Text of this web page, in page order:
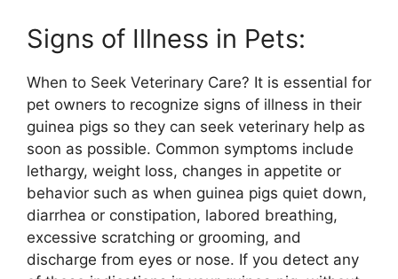
Signs of Illness in Pets:
When to Seek Veterinary Care? It is essential for
pet owners to recognize signs of illness in their
guinea pigs so they can seek veterinary help as
soon as possible. Common symptoms include
lethargy, weight loss, changes in appetite or
behavior such as when guinea pigs quiet down,
diarrhea or constipation, labored breathing,
excessive scratching or grooming, and
discharge from eyes or nose. If you detect any